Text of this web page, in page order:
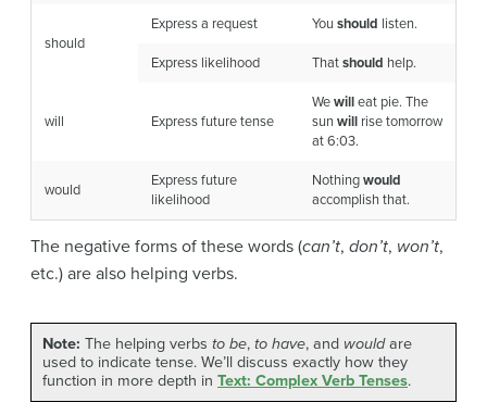
should
Express a request You should listen.
Express likelihood Thatshould help.
will Express future tense
Wewilleat pie. The
sun will rise tomorrow
at 6:03.
would
Express future
likelihood
Nothingwould
accomplish that.
The negative forms of these words (can’t, don’t, won’t,
etc.) are also helping verbs.
Note: The helping verbs to be, to have, and wouldare
used to indicate tense. We’ll discuss exactly how they
function in more depth in Text: Complex Verb Tenses.